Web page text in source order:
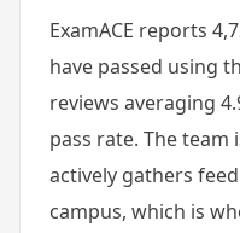
ExamACE reports
have passed using
reviews averaging
pass rate. The team
actively gathers
campus, which is